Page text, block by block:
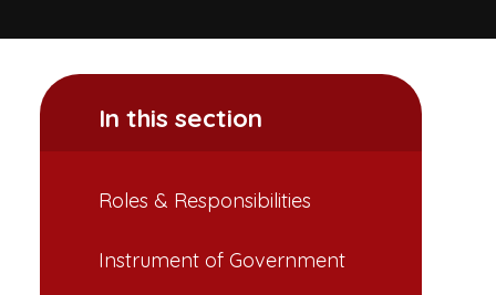
In this section
Roles & Responsibilities
Instrument of Government